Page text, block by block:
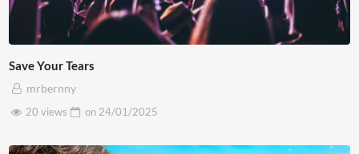
Save Your Tears
mrbernny
20 views
on 24/01/2025